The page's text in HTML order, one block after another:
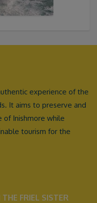
experience of the
It aims to preserve and
of Inishmore while
tourism for the
FRIEL SISTER